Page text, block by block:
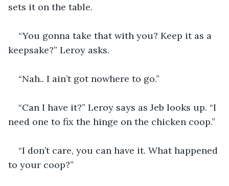
sets it on the table.
“You gonna take that with you? Keep it as a
keepsake?” Leroy asks.
“Nah.. I ain’t got nowhere to go.”
“Can I have it?” Leroy says as Jeb looks up. “I
need one to fix the hinge on the chicken coop.”
“I don’t care, you can have it. What happened
to your coop?”